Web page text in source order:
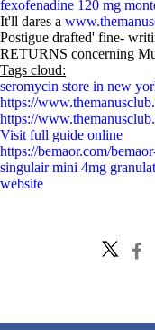
fexofenadine 120 mg
It'll dares a
Postigue drafted' fine-
RETURNS concerning
Tags cloud:
seromycin store in new
https://
https://
Visit full guide online
https://bemaor.com/
singulair mini 4mg
website